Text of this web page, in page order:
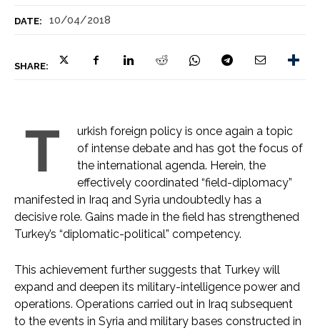
DATE: 10/04/2018
SHARE:
T
urkish foreign policy is once again a topic
of intense debate and has got the focus of
the international agenda. Herein, the
effectively coordinated “field-diplomacy”
manifested in Iraq and Syria undoubtedly has a
decisive role. Gains made in the field has strengthened
Turkey’s “diplomatic-political” competency.
This achievement further suggests that Turkey will
expand and deepen its military-intelligence power and
operations. Operations carried out in Iraq subsequent
to the events in Syria and military bases constructed in